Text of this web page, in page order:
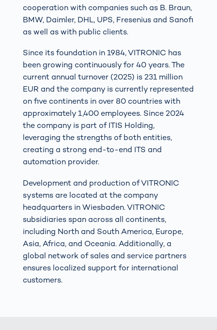
cooperation with companies such as B. Braun,
BMW, Daimler, DHL, UPS, Fresenius and Sanofi
as well as with public clients.
Since its foundation in 1984, VITRONIC has
been growing continuously for 40 years. The
current annual turnover (2025) is 231 million
EUR and the company is currently represented
on five continents in over 80 countries with
approximately 1,400 employees. Since 2024
the company is part of ITIS Holding,
leveraging the strengths of both entities,
creating a strong end-to-end ITS and
automation provider.
Development and production of VITRONIC
systems are located at the company
headquarters in Wiesbaden. VITRONIC
subsidiaries span across all continents,
including North and South America, Europe,
Asia, Africa, and Oceania. Additionally, a
global network of sales and service partners
ensures localized support for international
customers.